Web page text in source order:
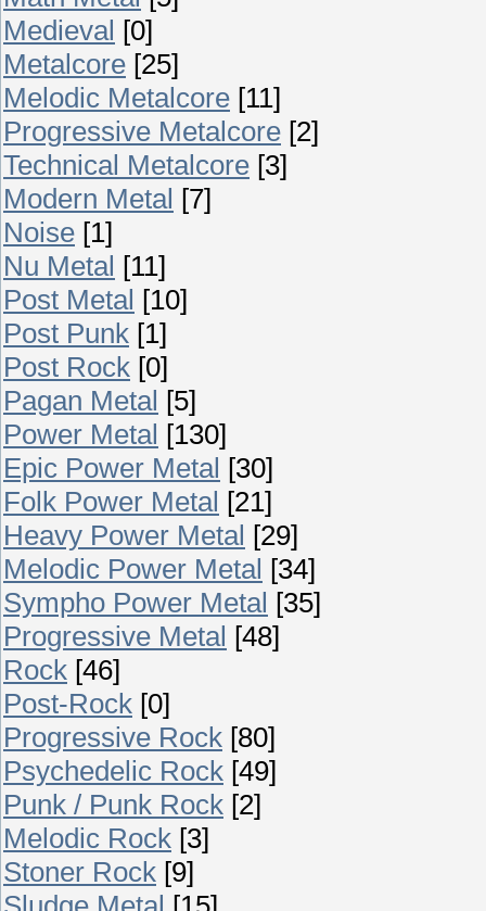
Medieval [0]
Metalcore [25]
Melodic Metalcore [11]
Progressive Metalcore [2]
Technical Metalcore [3]
Modern Metal [7]
Noise [1]
Nu Metal [11]
Post Metal [10]
Post Punk [1]
Post Rock [0]
Pagan Metal [5]
Power Metal [130]
Epic Power Metal [30]
Folk Power Metal [21]
Heavy Power Metal [29]
Melodic Power Metal [34]
Sympho Power Metal [35]
Progressive Metal [48]
Rock [46]
Post-Rock [0]
Progressive Rock [80]
Psychedelic Rock [49]
Punk / Punk Rock [2]
Melodic Rock [3]
Stoner Rock [9]